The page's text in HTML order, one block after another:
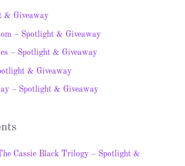
& Giveaway
– Spotlight & Giveaway
– Spotlight & Giveaway
& Giveaway
– Spotlight & Giveaway
Cassie Black Trilogy – Spotlight &